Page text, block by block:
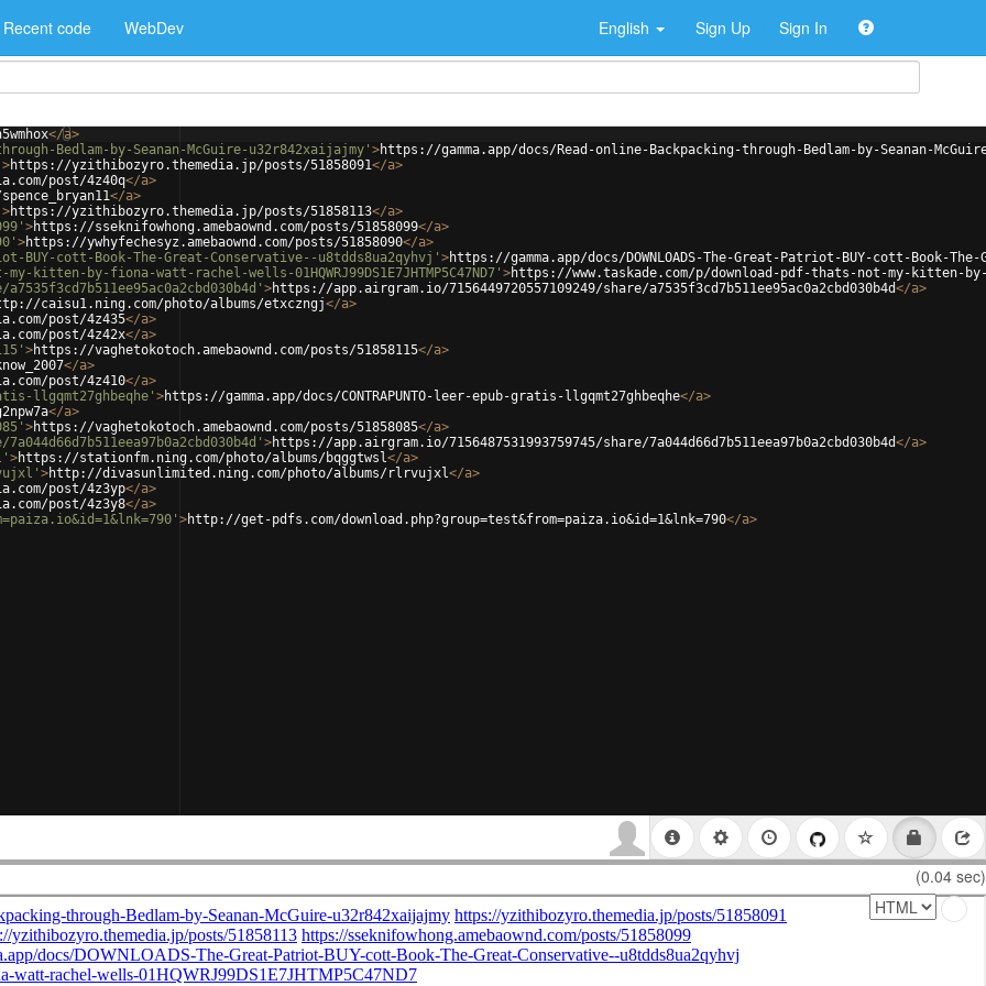
Recent code WebDev English Sign Up Sign In
</a>
Bedlam-by-Seanan-McGuire-u32r842xaijajmy' >https://gamma.app/docs/Read-online-Backpacking-through-Bedlam-by-Seanan-
>https://yzithibozyro.themedia.jp/posts/51858091</a>
post/4z40q</a>
</a>
>https://yzithibozyro.themedia.jp/posts/51858113</a>
>https://sseknifowhong.amebaownd.com/posts/51858099</a>
>https://ywhyfechesyz.amebaownd.com/posts/51858090</a>
BUY-cott-Book-The-Great-Conservative--u8tdds8ua2qyhvj' >https://gamma.app/docs/DOWNLOADS-The-Great-Patriot-BUY-cott-Book-
by-fiona-watt-rachel-wells-01HQWRJ99DS1E7JHTMP5C47ND7' >https://www.taskade.com/p/download-pdf-thats-not-my-kitten-by-
>https://app.airgram.io/7156449720557109249/share/a7535f3cd7b511ee95ac0a2cbd030b4d</a>
caisu1.ning.com/photo/albums/etxczngj</a>
post/4z435</a>
post/4z42x</a>
>https://vaghetokotoch.amebaownd.com/posts/51858115</a>
</a>
post/4z410</a>
llgqmt27ghbeqhe' >https://gamma.app/docs/CONTRAPUNTO-leer-epub-gratis-llgqmt27ghbeqhe</a>
</a>
>https://vaghetokotoch.amebaownd.com/posts/51858085</a>
>https://app.airgram.io/7156487531993759745/share/7a044d66d7b511eea97b0a2cbd030b4d</a>
>https://stationfm.ning.com/photo/albums/bqggtwsl</a>
>http://divasunlimited.ning.com/photo/albums/rlrvujxl</a>
post/4z3yp</a>
post/4z3y8</a>
>http://get-pdfs.com/download.php?group=test&from=paiza.io&id=1&lnk=790</a>
(0.04 sec)